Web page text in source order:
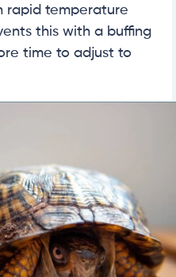
rapid temperature
this with a buffing
time to adjust to